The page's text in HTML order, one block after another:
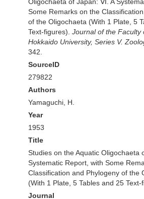
Some Remarks on the
of the Oligochaeta (With 1 Plate, 5
Text-figures). Journal of the Faculty
Hokkaido University, Series V.
342.
SourceID
279822
Authors
Yamaguchi, H.
Year
1953
Title
Studies on the Aquatic Oligochaeta
Systematic Report, with Some
Classification and Phylogeny of the
(With 1 Plate, 5 Tables and 25 Text-
Journal